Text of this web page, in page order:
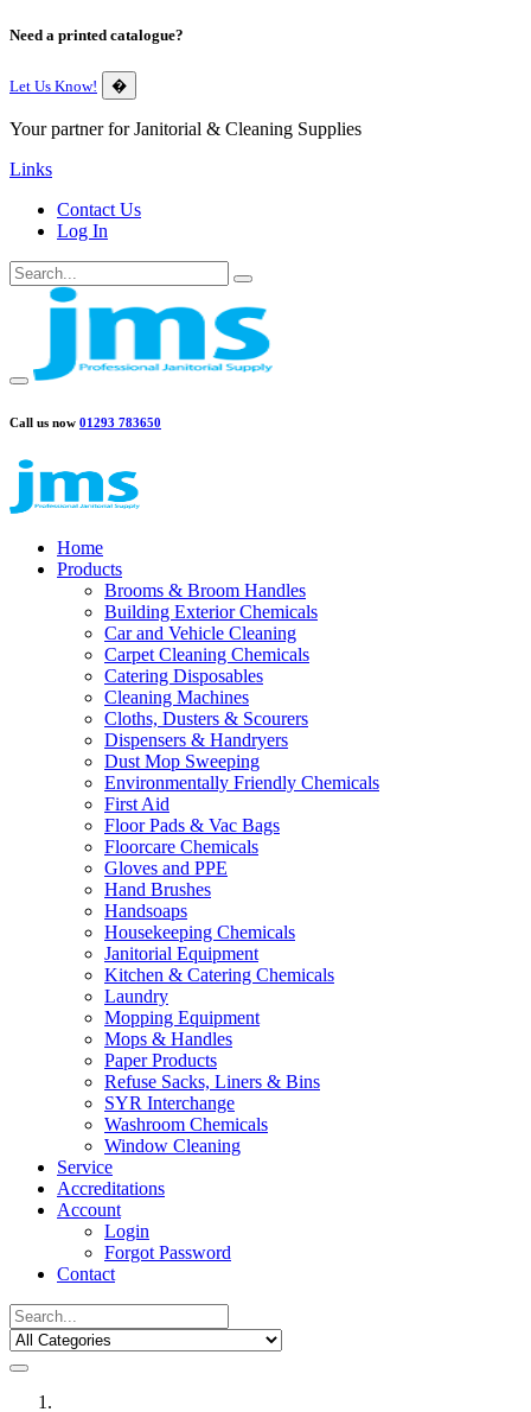
Need a printed catalogue?
Let Us Know! �
Your partner for Janitorial & Cleaning Supplies
Links
Contact Us
Log In
Call us now 01293 783650
Home
Products
Brooms & Broom Handles
Building Exterior Chemicals
Car and Vehicle Cleaning
Carpet Cleaning Chemicals
Catering Disposables
Cleaning Machines
Cloths, Dusters & Scourers
Dispensers & Handryers
Dust Mop Sweeping
Environmentally Friendly Chemicals
First Aid
Floor Pads & Vac Bags
Floorcare Chemicals
Gloves and PPE
Hand Brushes
Handsoaps
Housekeeping Chemicals
Janitorial Equipment
Kitchen & Catering Chemicals
Laundry
Mopping Equipment
Mops & Handles
Paper Products
Refuse Sacks, Liners & Bins
SYR Interchange
Washroom Chemicals
Window Cleaning
Service
Accreditations
Account
Login
Forgot Password
Contact